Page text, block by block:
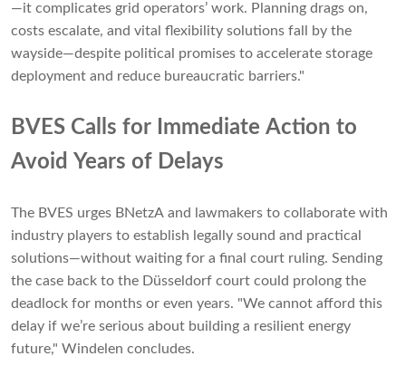
—it complicates grid operators’ work. Planning drags on,
costs escalate, and vital flexibility solutions fall by the
wayside—despite political promises to accelerate storage
deployment and reduce bureaucratic barriers."
BVES Calls for Immediate Action to
Avoid Years of Delays
The BVES urges BNetzA and lawmakers to collaborate with
industry players to establish legally sound and practical
solutions—without waiting for a final court ruling. Sending
the case back to the Düsseldorf court could prolong the
deadlock for months or even years. "We cannot afford this
delay if we’re serious about building a resilient energy
future," Windelen concludes.